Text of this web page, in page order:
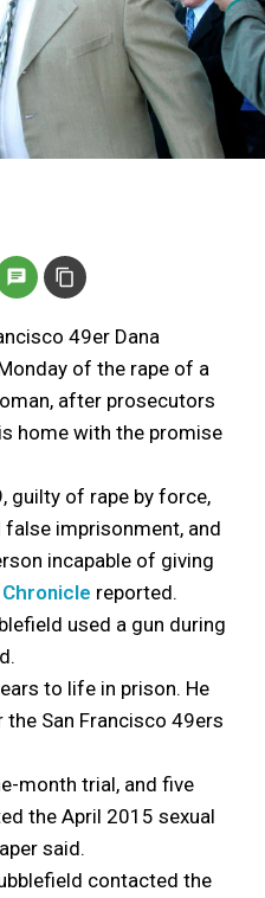
49er Dana
of the rape of a
after prosecutors
home with the promise
guilty of rape by force,
imprisonment, and
incapable of giving
reported.
used a gun during
to life in prison. He
San Francisco 49ers
month trial, and five
the April 2015 sexual
said.
contacted the